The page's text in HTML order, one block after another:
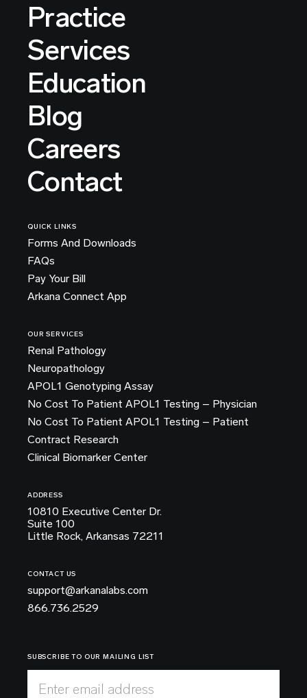
Practice
Services
Education
Blog
Careers
Contact
QUICK LINKS
Forms And Downloads
FAQs
Pay Your Bill
Arkana Connect App
OUR SERVICES
Renal Pathology
Neuropathology
APOL1 Genotyping Assay
No Cost To Patient APOL1 Testing – Physician
No Cost To Patient APOL1 Testing – Patient
Contract Research
Clinical Biomarker Center
ADDRESS
10810 Executive Center Dr.
Suite 100
Little Rock, Arkansas 72211
CONTACT US
support@arkanalabs.com
866.736.2529
SUBSCRIBE TO OUR MAILING LIST
Enter email address